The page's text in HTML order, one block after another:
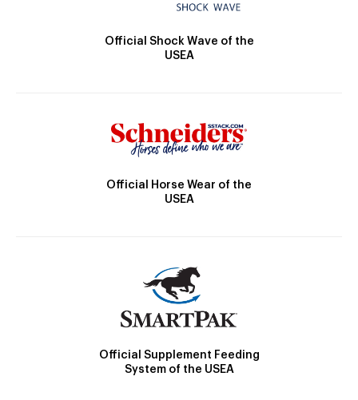
Official Shock Wave of the
USEA
Official Horse Wear of the
USEA
Official Supplement Feeding
System of the USEA